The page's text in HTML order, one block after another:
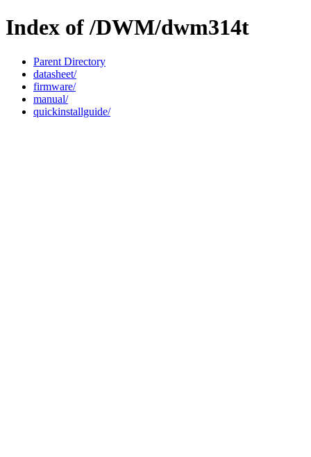
Index of /DWM/dwm314t
Parent Directory
datasheet/
firmware/
manual/
quickinstallguide/